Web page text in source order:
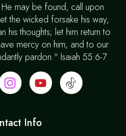
may be found, call upon
the wicked forsake his way,
his thoughts; let him return to
mercy on him; and to our
pardon." Isaiah 55:6-7
Info